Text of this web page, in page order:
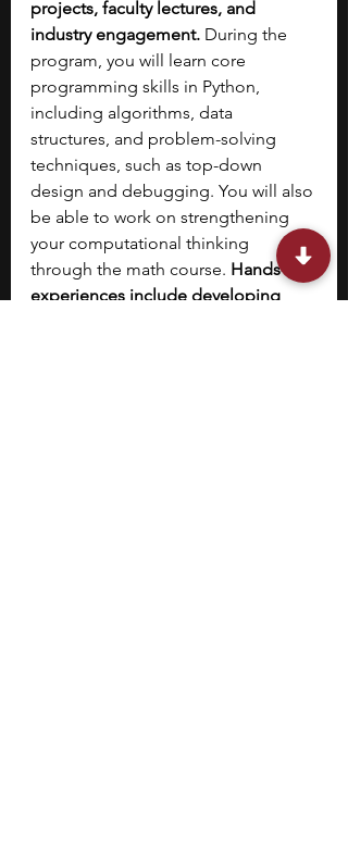
projects, faculty lectures, and
industry engagement. During the
program, you will learn core
programming skills in Python,
including algorithms, data
structures, and problem-solving
techniques, such as top-down
design and debugging. You will also
be able to work on strengthening
your computational thinking
through the math course. Hands-on
experiences include developing